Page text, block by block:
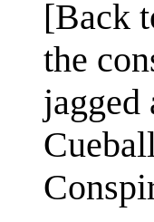
[Back
the
jagged